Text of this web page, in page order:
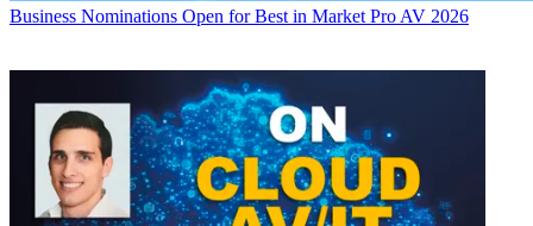
Business Nominations Open for Best in Market Pro AV 2026